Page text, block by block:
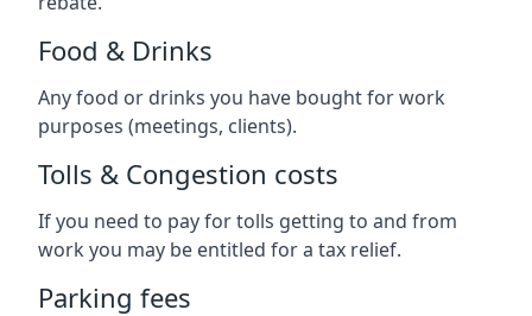
Food & Drinks
Any food or drinks you have bought for work
purposes (meetings, clients).
Tolls & Congestion costs
If you need to pay for tolls getting to and from
work you may be entitled for a tax relief.
Parking fees